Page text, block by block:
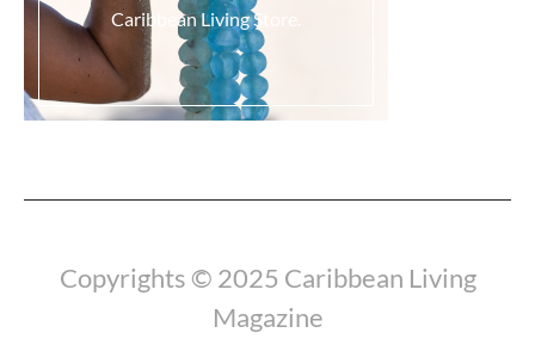
Caribbean Living Store.
Copyrights © 2025 Caribbean Living
Magazine